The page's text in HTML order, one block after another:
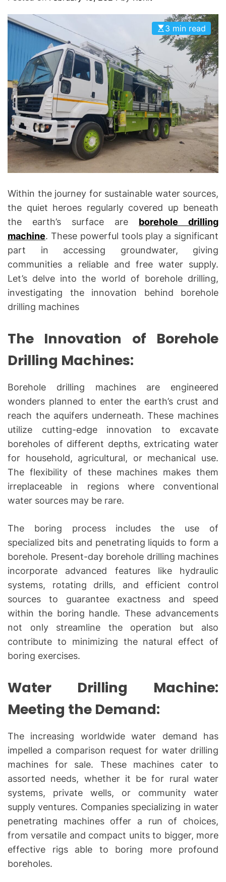
D
E
3 min read
Within the journey for sustainable water sources,
the quiet heroes regularly covered up beneath
the earth’s surface are borehole drilling
machine. These powerful tools play a significant
part in accessing groundwater, giving
communities a reliable and free water supply.
Let’s delve into the world of borehole drilling,
investigating the innovation behind borehole
drilling machines
The Innovation of Borehole
Drilling Machines:
Borehole drilling machines are engineered
wonders planned to enter the earth’s crust and
reach the aquifers underneath. These machines
utilize cutting-edge innovation to excavate
boreholes of different depths, extricating water
for household, agricultural, or mechanical use.
The flexibility of these machines makes them
irreplaceable in regions where conventional
water sources may be rare.
The boring process includes the use of
specialized bits and penetrating liquids to form a
borehole. Present-day borehole drilling machines
incorporate advanced features like hydraulic
systems, rotating drills, and efficient control
sources to guarantee exactness and speed
within the boring handle. These advancements
not only streamline the operation but also
contribute to minimizing the natural effect of
boring exercises.
Water Drilling Machine:
Meeting the Demand:
The increasing worldwide water demand has
impelled a comparison request for water drilling
machines for sale. These machines cater to
assorted needs, whether it be for rural water
systems, private wells, or community water
supply ventures. Companies specializing in water
penetrating machines offer a run of choices,
from versatile and compact units to bigger, more
effective rigs able to boring more profound
boreholes.